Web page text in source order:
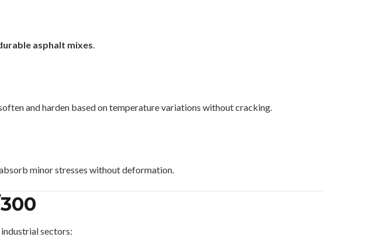
asphalt mixes
and harden based on temperature variations without cracking.
minor stresses without deformation.
sectors: